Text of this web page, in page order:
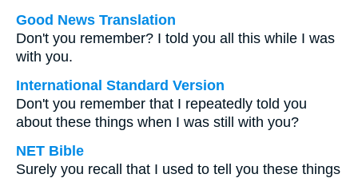
Good News Translation
Don't you remember? I told you all this while I was
with you.
International Standard Version
Don't you remember that I repeatedly told you
about these things when I was still with you?
NET Bible
Surely you recall that I used to tell you these things